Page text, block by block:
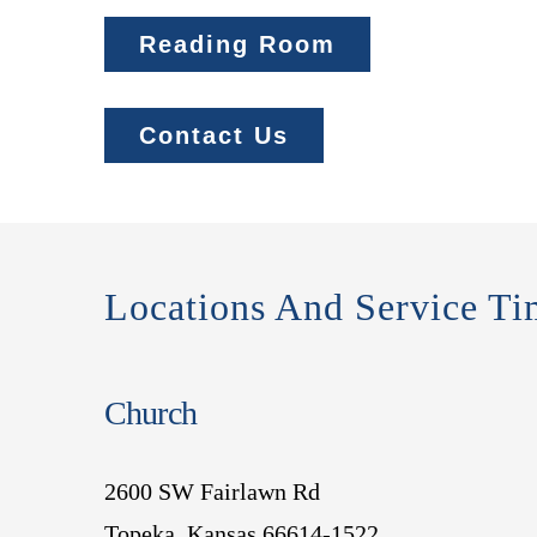
Reading Room
Contact Us
Locations And Service
Church
2600 SW Fairlawn Rd